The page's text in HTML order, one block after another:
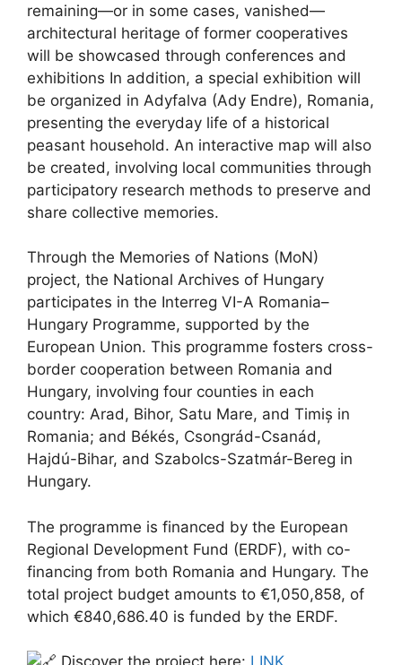
remaining—or in some cases, vanished—
architectural heritage of former cooperatives
will be showcased through conferences and
exhibitions In addition, a special exhibition will
be organized in Adyfalva (Ady Endre), Romania,
presenting the everyday life of a historical
peasant household. An interactive map will also
be created, involving local communities through
participatory research methods to preserve and
share collective memories.
Through the Memories of Nations (MoN)
project, the National Archives of Hungary
participates in the Interreg VI-A Romania–
Hungary Programme, supported by the
European Union. This programme fosters cross-
border cooperation between Romania and
Hungary, involving four counties in each
country: Arad, Bihor, Satu Mare, and Timiș in
Romania; and Békés, Csongrád-Csanád,
Hajdú-Bihar, and Szabolcs-Szatmár-Bereg in
Hungary.
The programme is financed by the European
Regional Development Fund (ERDF), with co-
financing from both Romania and Hungary. The
total project budget amounts to €1,050,858, of
which €840,686.40 is funded by the ERDF.
Discover the project here: LINK